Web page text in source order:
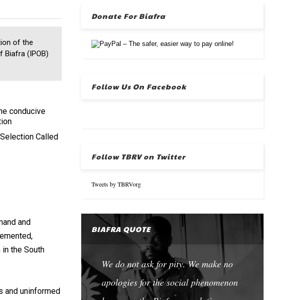
of the
Biafra (IPOB)
conducive
Called
and
the South
and uninformed
Donate For Biafra
Follow Us On Facebook
Follow TBRV on Twitter
Tweets by TBRVorg
BIAFRA QUOTE
We do not ask for pity. We make no
apologies for the social phenomenon